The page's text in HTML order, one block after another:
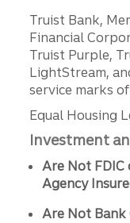
Truist Bank,
Financial
Truist Purple,
LightStream,
service marks
Equal Housing
Investment
Are Not
Agency
Are Not Bank